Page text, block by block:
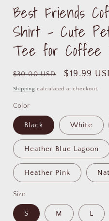
Best Friends
Shirt – Cute
Tee for Coffee
Regular
price
$30.00 USD
Sale
price
$19.99
Shipping calculated at checkout.
Color
Black White
Heather Blue Lagoon
Heather Pink
Size
S M L